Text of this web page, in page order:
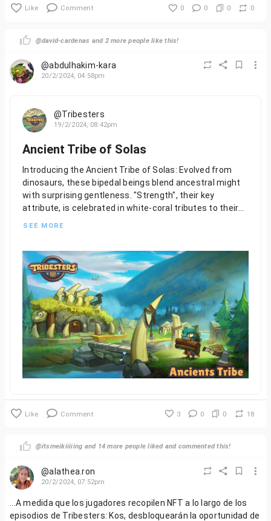
Like Comment 0 0 0 0
@david-cardenas and 2 more people like this!
@abdulhakim-kara
20/2/2024, 04:58pm
@Tribesters
19/2/2024, 08:42pm
Ancient Tribe of Solas
Introducing the Ancient Tribe of Solas: Evolved from
dinosaurs, these bipedal beings blend ancestral might
with surprising gentleness. "Strength", their key
attribute, is celebrated in white-coral tributes to their
SEE MORE
Like Comment 3 0 0 18
@itsmeikiiiiing and 14 more people liked and commented this!
@alathea.ron
20/2/2024, 07:52pm
...A medida que los jugadores recopilen NFT a lo largo de los
episodios de Tribesters: Kos, desbloquearán la oportunidad de